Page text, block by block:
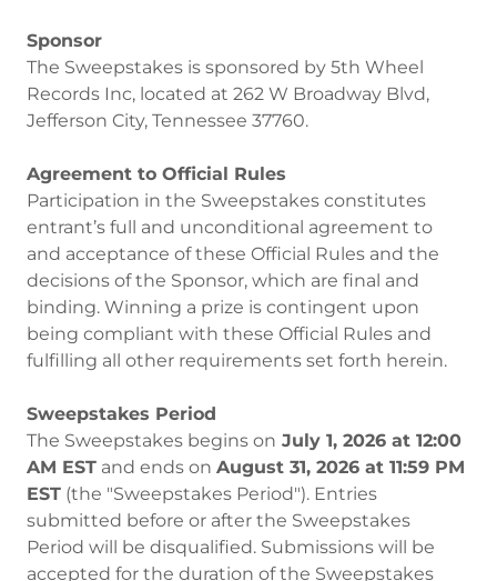
Sponsor
The Sweepstakes is sponsored by 5th Wheel
Records Inc, located at 262 W Broadway Blvd,
Jefferson City, Tennessee 37760.
Agreement to Official Rules
Participation in the Sweepstakes constitutes
entrant’s full and unconditional agreement to
and acceptance of these Official Rules and the
decisions of the Sponsor, which are final and
binding. Winning a prize is contingent upon
being compliant with these Official Rules and
fulfilling all other requirements set forth herein.
Sweepstakes Period
The Sweepstakes begins on July 1, 2026 at 12:00
AM EST and ends on August 31, 2026 at 11:59 PM
EST (the "Sweepstakes Period"). Entries
submitted before or after the Sweepstakes
Period will be disqualified. Submissions will be
accepted for the duration of the Sweepstakes